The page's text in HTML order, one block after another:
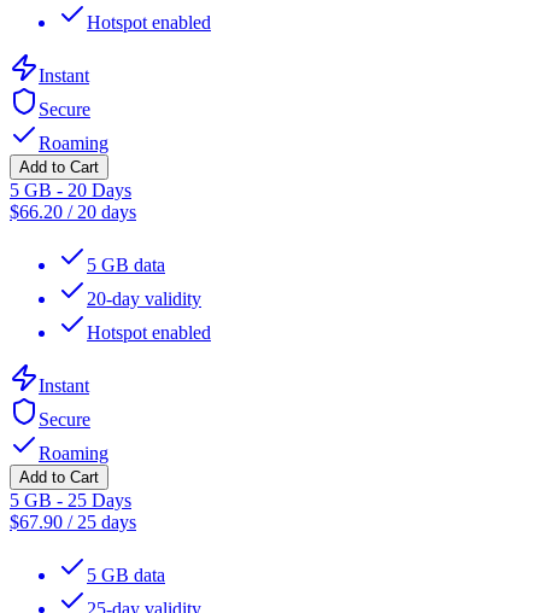
Hotspot enabled
Instant
Secure
Roaming
Add to Cart
5 GB - 20 Days
$66.20 / 20 days
5 GB data
20-day validity
Hotspot enabled
Instant
Secure
Roaming
Add to Cart
5 GB - 25 Days
$67.90 / 25 days
5 GB data
25-day validity